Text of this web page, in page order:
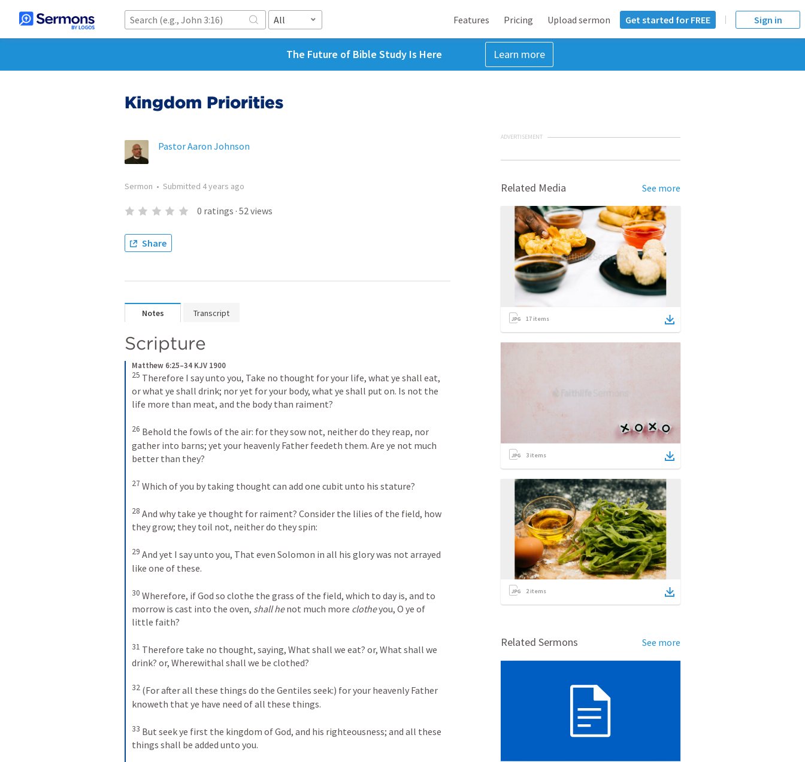
All Features Pricing Upload sermon Get started for FREE Sign in
The Future of Bible Study Is Here Learn more
Kingdom Priorities
Pastor Aaron Johnson
Sermon • Submitted 4 years ago
0 ratings · 52views
Share
Notes Transcript
Scripture
Matthew 6:25–34 KJV 1900
25 Therefore I say unto you, Take no thought for your life, what ye shall eat,
or what ye shall drink; nor yet for your body, what ye shall put on. Is not the
life more than meat, and the body than raiment?
26 Behold the fowls of the air: for they sow not, neither do they reap, nor
gather into barns; yet your heavenly Father feedeth them. Are ye not much
better than they?
27 Which of you by taking thought can add one cubit unto his stature?
28 And why take ye thought for raiment? Consider the lilies of the field, how
they grow; they toil not, neither do they spin:
29 And yet I say unto you, That even Solomon in all his glory was not arrayed
like one of these.
30 Wherefore, if God so clothe the grass of the field, which to day is, and to
morrow is cast into the oven, shall he not much more clothe you, O ye of
little faith?
31 Therefore take no thought, saying, What shall we eat? or, What shall we
drink? or, Wherewithal shall we be clothed?
32 (For after all these things do the Gentiles seek:) for your heavenly Father
knoweth that ye have need of all these things.
33 But seek ye first the kingdom of God, and his righteousness; and all these
things shall be added unto you.
ADVERTISEMENT
Related Media See more
17 items
3 items
2items
Related Sermons See more